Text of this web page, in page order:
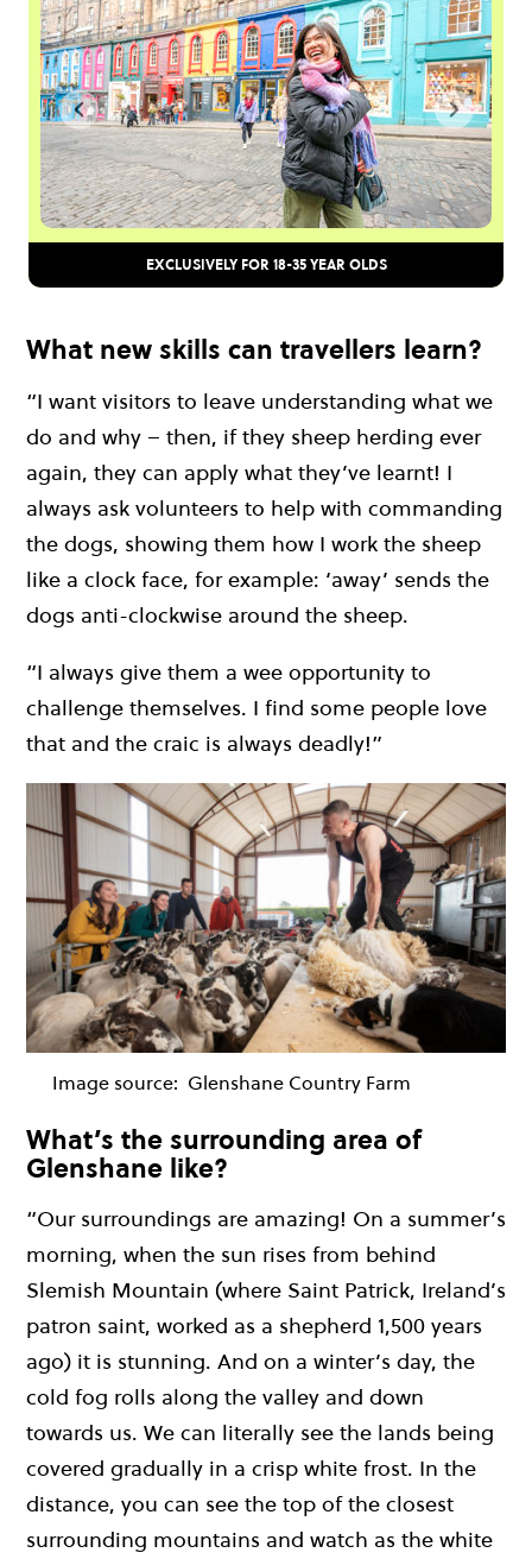
EXCLUSIVELY FOR 18-35 YEAR OLDS
What new skills can travellers learn?
“I want visitors to leave understanding what we
do and why – then, if they sheep herding ever
again, they can apply what they’ve learnt! I
always ask volunteers to help with commanding
the dogs, showing them how I work the sheep
like a clock face, for example: ‘away’ sends the
dogs anti-clockwise around the sheep.
“I always give them a wee opportunity to
challenge themselves. I find some people love
that and the craic is always deadly!”
Image source: Glenshane Country Farm
What’s the surrounding area of
Glenshane like?
“Our surroundings are amazing! On a summer’s
morning, when the sun rises from behind
Slemish Mountain (where Saint Patrick, Ireland’s
patron saint, worked as a shepherd 1,500 years
ago) it is stunning. And on a winter’s day, the
cold fog rolls along the valley and down
towards us. We can literally see the lands being
covered gradually in a crisp white frost. In the
distance, you can see the top of the closest
surrounding mountains and watch as the white